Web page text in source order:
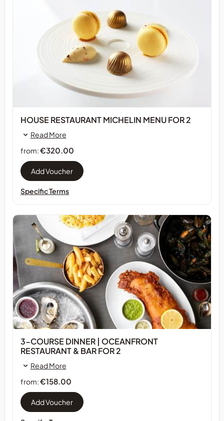
HOUSE RESTAURANT MICHELIN MENU FOR 2
Read More
from:€320.00
Specific Terms
3-COURSE DINNER | OCEANFRONT
RESTAURANT & BAR FOR 2
Read More
from:€158.00